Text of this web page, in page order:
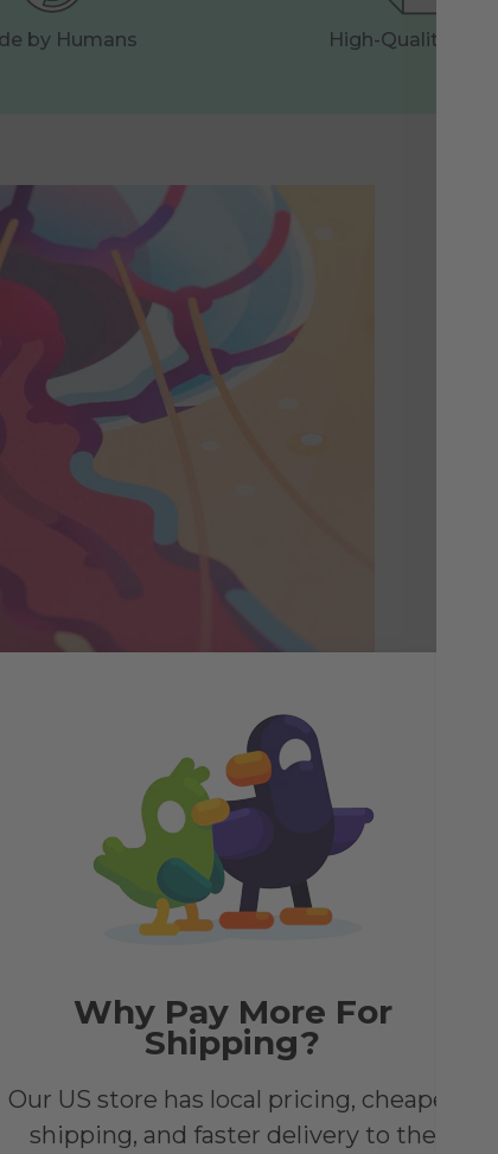
by Humans High-Quality Print
Why Pay More For
Shipping?
Our US store has local pricing, cheaper
shipping, and faster delivery to the